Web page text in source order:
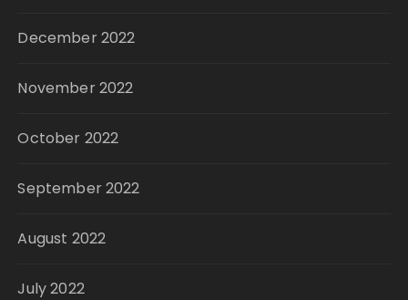
December 2022
November 2022
October 2022
September 2022
August 2022
July 2022